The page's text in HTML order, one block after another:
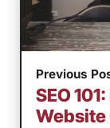
Previous
SEO